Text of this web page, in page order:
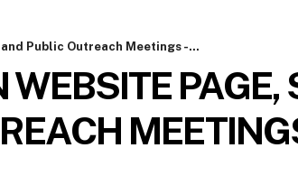
Public Outreach Meetings -...
PAGE,